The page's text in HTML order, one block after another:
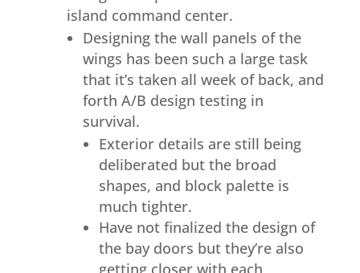
island command center.
Designing the wall panels of the
wings has been such a large task
that it’s taken all week of back, and
forth A/B design testing in
survival.
Exterior details are still being
deliberated but the broad
shapes, and block palette is
much tighter.
Have not finalized the design of
the bay doors but they’re also
getting closer with each